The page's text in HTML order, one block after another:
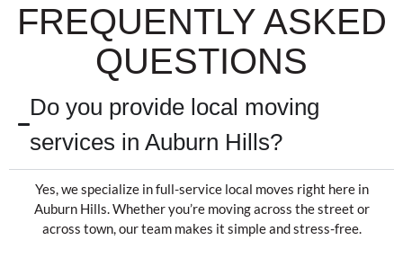
FREQUENTLY ASKED
QUESTIONS
Do you provide local moving
services in Auburn Hills?
Yes, we specialize in full-service local moves right here in
Auburn Hills. Whether you’re moving across the street or
across town, our team makes it simple and stress-free.